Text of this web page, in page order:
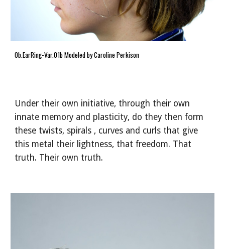
Ob.EarRing-Var.01b Modeled by Caroline Perkison
Under their own initiative, through their own
innate memory and plasticity, do they then form
these twists, spirals , curves and curls that give
this metal their lightness, that freedom. That
truth. Their own truth.